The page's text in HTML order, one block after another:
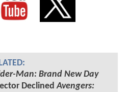
Man: Brand New Day
DeclinedAvengers: